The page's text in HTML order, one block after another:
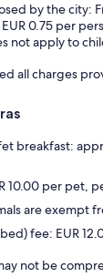
by the city:
0.75 per
not apply to
all charges
breakfast:
10.00 per pet,
are exempt
fee: EUR
not be